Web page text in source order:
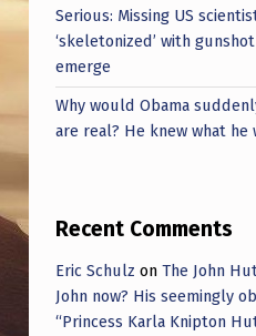
Serious: Missing US
‘skeletonized’ with
emerge
Why would Obama
are real? He knew what he
Recent Comments
Eric Schulz on The John
John now? His seemingly
“Princess Karla Knipton